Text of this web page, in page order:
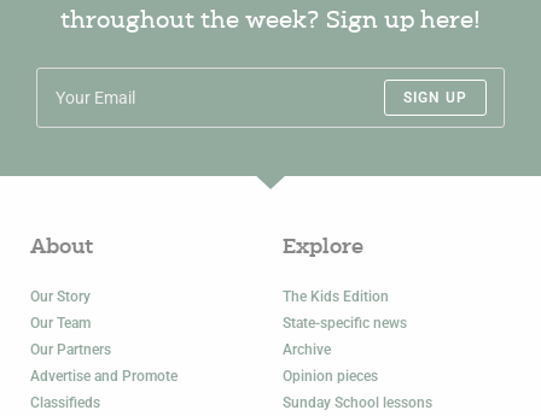
throughout the week? Sign up here!
SIGN UP
About
Our Story
Our Team
Our Partners
Advertise and Promote
Classifieds
Explore
The Kids Edition
State-specific news
Archive
Opinion pieces
Sunday School lessons